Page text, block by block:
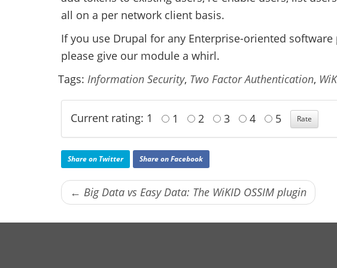
all on a per network client basis.
If you use Drupal for any Enterprise-oriented
please give our module a whirl.
Tags: Information Security, Two Factor Authentication,
Current rating: 1 1 2 3 4 5
Share on Twitter Share on Facebook
← Big Data vs Easy Data: The WiKID OSSIM plugin